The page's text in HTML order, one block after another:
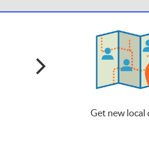
Get new local